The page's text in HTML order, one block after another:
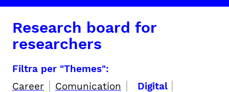
Research board for
researchers
Filtra per "Themes":
Career | Comunication | Digital |